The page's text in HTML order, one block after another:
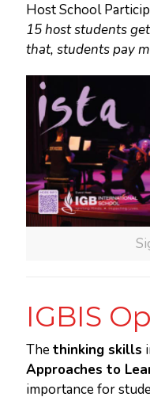
Host School
15 host students
that, students pay
IGBIS
Thethinking skills
Approaches to
importance for